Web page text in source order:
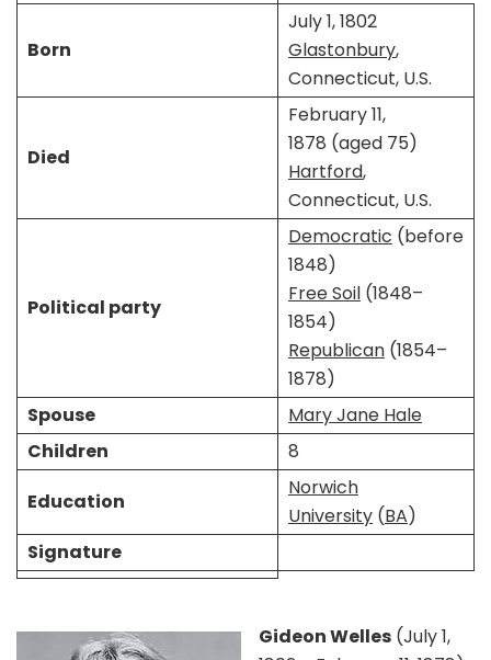
Born
July 1, 1802
Glastonbury,
Connecticut, U.S.
Died
February 11,
1878 (aged 75)
Hartford,
Connecticut, U.S.
Political party
Democratic (before
1848)
Free Soil(1848–
1854)
Republican(1854–
1878)
Spouse
Mary Jane Hale
Children
8
Education
Norwich
University(BA)
Signature
Gideon Welles (July 1,